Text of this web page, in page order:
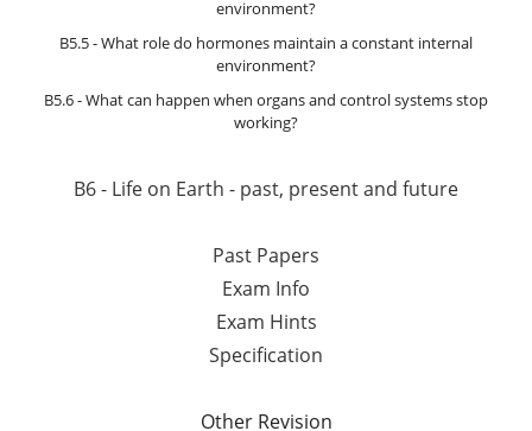
environment?
B5.5 - What role do hormones maintain a constant internal
environment?
B5.6 - What can happen when organs and control systems stop
working?
B6 - Life on Earth - past, present and future
Past Papers
Exam Info
Exam Hints
Specification
Other Revision